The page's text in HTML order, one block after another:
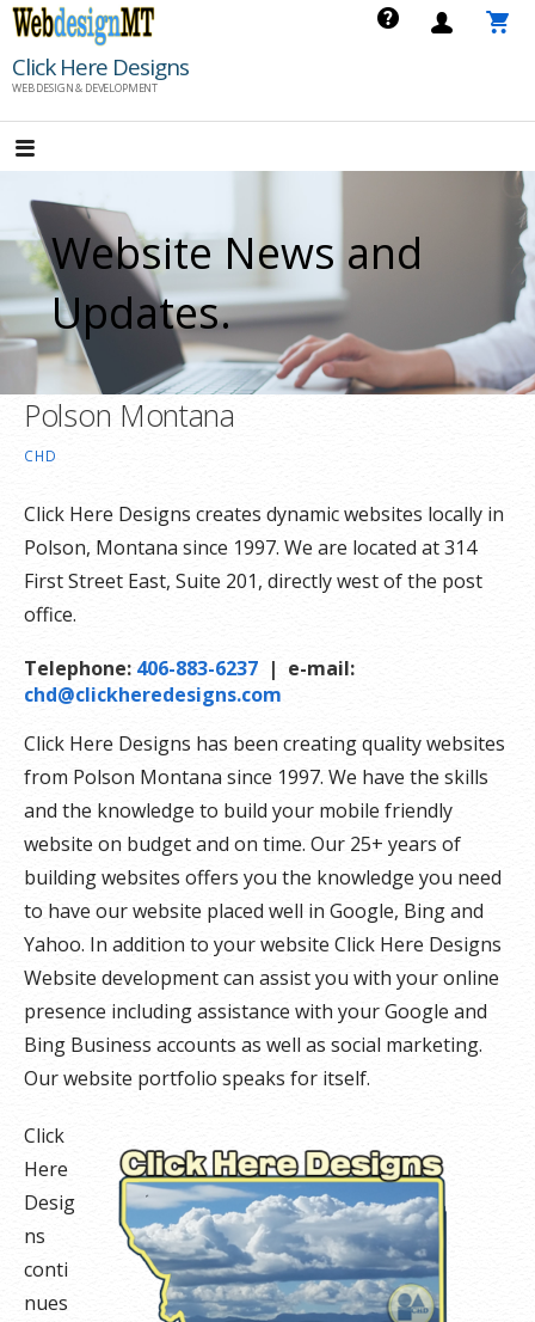
Skip
content
Click Here Designs
WEB DESIGN & DEVELOPMENT
Website News and
Updates.
Polson Montana
CHD
Click Here Designs creates dynamic websites locally in
Polson, Montana since 1997. We are located at 314
First Street East, Suite 201, directly west of the post
office.
Telephone: 406-883-6237 | e-mail:
chd@clickheredesigns.com
Click Here Designs has been creating quality websites
from Polson Montana since 1997. We have the skills
and the knowledge to build your mobile friendly
website on budget and on time. Our 25+ years of
building websites offers you the knowledge you need
to have our website placed well in Google, Bing and
Yahoo. In addition to your website Click Here Designs
Website development can assist you with your online
presence including assistance with your Google and
Bing Business accounts as well as social marketing.
Our website portfolio speaks for itself.
Click
Here
Desig
ns
conti
nues